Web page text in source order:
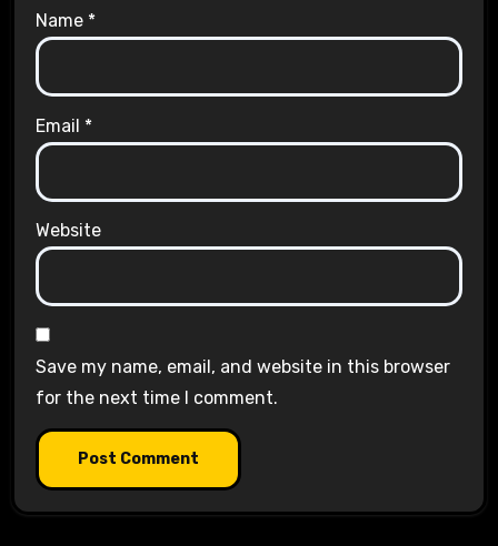
Name *
Email *
Website
Save my name, email, and website in this browser
for the next time I comment.